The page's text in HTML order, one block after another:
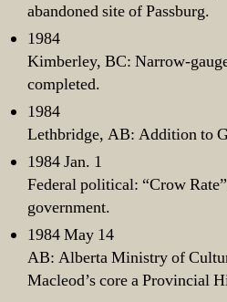
abandoned site of Passburg.
1984
Kimberley, BC: Narrow-
completed.
1984
Lethbridge, AB: Addition to
1984 Jan. 1
Federal political: “Crow
government.
1984 May 14
AB: Alberta Ministry of
Macleod’s core a Provincial